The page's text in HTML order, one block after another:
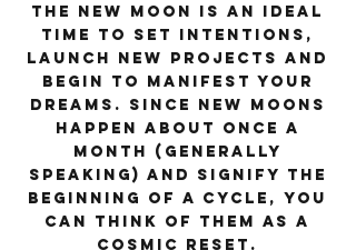
The new moon is an ideal
time to set intentions,
launch new projects and
begin to manifest your
dreams. Since new moons
happen about once a
month (generally
speaking) and signify the
beginning of a cycle, you
can think of them as a
cosmic reset.